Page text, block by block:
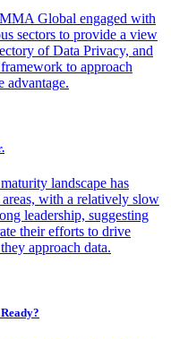
Global engaged with
sectors to provide a view
of Data Privacy, and
to approach
advantage.
landscape has
with a relatively slow
leadership, suggesting
their efforts to drive
approach data.